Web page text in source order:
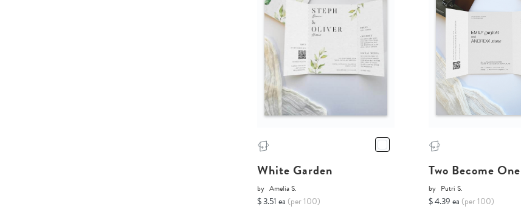
White Garden
by Amelia S.
$ 3.51 ea (per 100)
Two Become One
by Putri S.
$ 4.39 ea (per 100)